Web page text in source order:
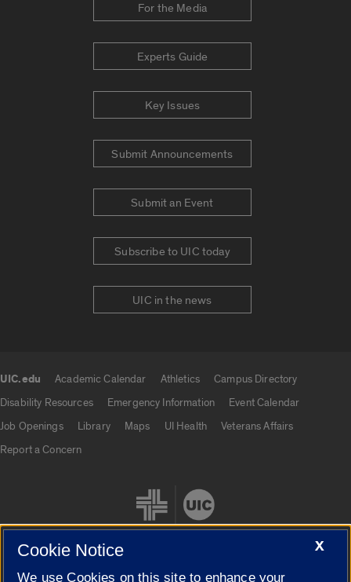
For the Media
Experts Guide
Key Issues
Submit Announcements
Submit an Event
Subscribe to UIC today
UIC in the news
UIC.edu Academic Calendar Athletics
Campus Directory
Disability Resources
Emergency Information
Event Calendar
Job Openings
Library Maps UI Health
Veterans Affairs
Report a Concern
X
Cookie Notice
We use Cookies on this site to enhance your